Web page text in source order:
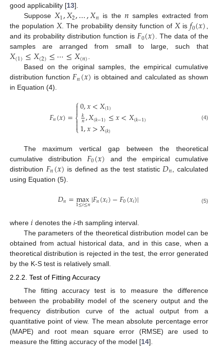
good applicability [13].
Suppose 𝑋1,𝑋2,…,𝑋𝑛 is the 𝑛 samples extracted from
the population𝑋. The probability density function of𝑋is𝑓0(𝑥),
and its probability distribution function is 𝐹0(𝑥). The data of the
samples are arranged from small to large, such that
𝑋(1)≤𝑋(2)≤⋯≤𝑋(𝑛).
Based on the original samples, the empirical cumulative
distribution function𝐹𝑛(𝑥) is obtained and calculated as shown
in Equation (4).
𝐹𝑛(𝑥)=⎧
⎩
⎨


0,𝑥<𝑋(1)
𝑘
𝑛,𝑋(𝑘−1)≤𝑥<𝑋(𝑘−1)
1,𝑥>𝑋(𝑘)
(4)
The maximum vertical gap between the theoretical
cumulative distribution 𝐹0(𝑥)
and the empirical cumulative
distribution 𝐹𝑛(𝑥) is defined as the test statistic 𝐷𝑛
, calculated
using Equation (5).
𝐷𝑛=max
1≤𝑖≤𝑛|𝐹𝑛(𝑥𝑖)−𝐹0(𝑥𝑖)| (5)
where 𝑖 denotes the i-th sampling interval.
The parameters of the theoretical distribution model can be
obtained from actual historical data, and in this case, when a
theoretical distribution is rejected in the test, the error generated
by the K-S test is relatively small.
2.2.2. Test of Fitting Accuracy
The fitting accuracy test is to measure the difference
between the probability model of the scenery output and the
frequency distribution curve of the actual output from a
quantitative point of view. The mean absolute percentage error
(MAPE) and root mean square error (RMSE) are used to
measure the fitting accuracy of the model [14].